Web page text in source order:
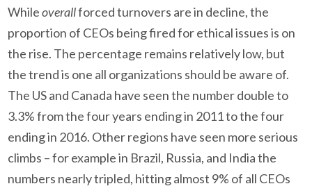
Whileoverallforced turnovers are in decline, the
proportion of CEOs being fired for ethical issues is on
the rise. The percentage remains relatively low, but
the trend is one all organizations should be aware of.
The US and Canada have seen the number double to
3.3% from the four years ending in 2011 to the four
ending in 2016. Other regions have seen more serious
climbs – for example in Brazil, Russia, and India the
numbers nearly tripled, hitting almost 9% of all CEOs